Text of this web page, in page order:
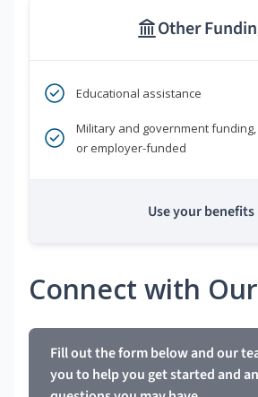
Other
Educational assistance
Military and government
or employer-funded
Use your benefits
Connect with
Fill out the form below and our
you to help you get started and